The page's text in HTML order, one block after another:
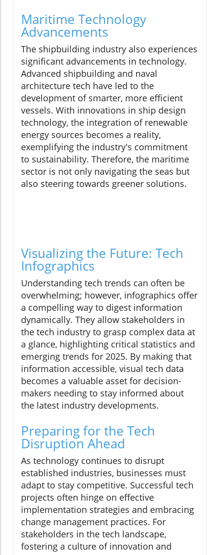
Maritime Technology
Advancements
The shipbuilding industry also experiences
significant advancements in technology.
Advanced shipbuilding and naval
architecture tech have led to the
development of smarter, more efficient
vessels. With innovations in ship design
technology, the integration of renewable
energy sources becomes a reality,
exemplifying the industry's commitment
to sustainability. Therefore, the maritime
sector is not only navigating the seas but
also steering towards greener solutions.
Visualizing the Future: Tech
Infographics
Understanding tech trends can often be
overwhelming; however, infographics offer
a compelling way to digest information
dynamically. They allow stakeholders in
the tech industry to grasp complex data at
a glance, highlighting critical statistics and
emerging trends for 2025. By making that
information accessible, visual tech data
becomes a valuable asset for decision-
makers needing to stay informed about
the latest industry developments.
Preparing for the Tech
Disruption Ahead
As technology continues to disrupt
established industries, businesses must
adapt to stay competitive. Successful tech
projects often hinge on effective
implementation strategies and embracing
change management practices. For
stakeholders in the tech landscape,
fostering a culture of innovation and